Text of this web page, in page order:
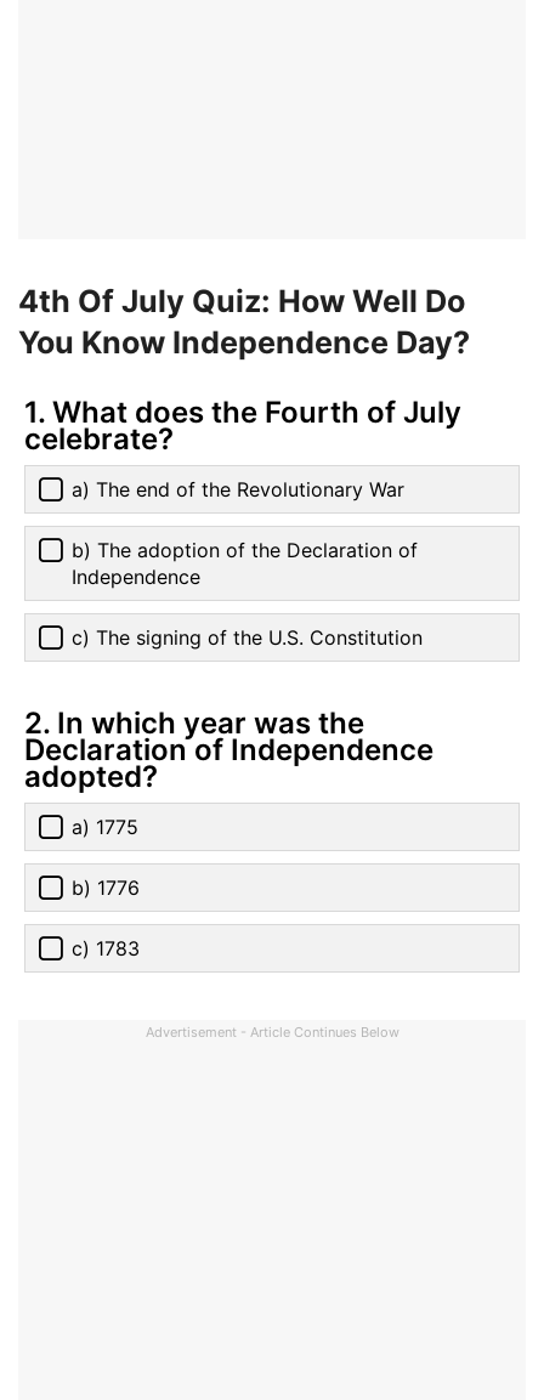
4th Of July Quiz: How Well Do
You Know Independence Day?
1. What does the Fourth of July
celebrate?
a) The end of the Revolutionary War
b) The adoption of the Declaration of
Independence
c) The signing of the U.S. Constitution
2. In which year was the
Declaration of Independence
adopted?
a) 1775
b) 1776
c) 1783
Advertisement - Article Continues Below